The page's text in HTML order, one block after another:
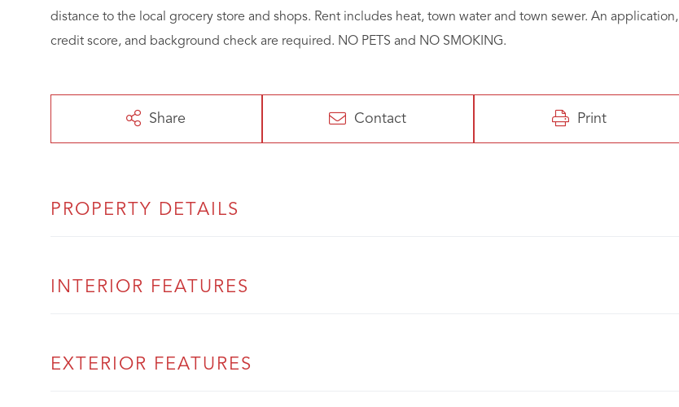
distance to the local grocery store and shops. Rent includes heat, town water and town sewer. An application,
credit score, and background check are required. NO PETS and NO SMOKING.
Share Contact Print
PROPERTY DETAILS
INTERIOR FEATURES
EXTERIOR FEATURES